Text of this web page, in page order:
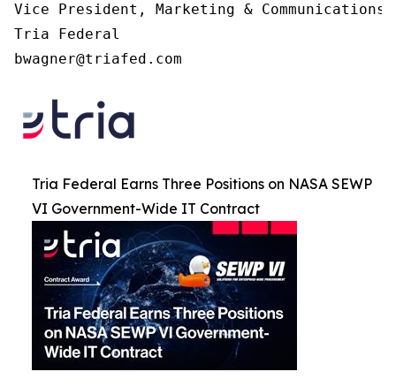
Vice President, Marketing & Communications
Tria Federal
bwagner@triafed.com
Tria Federal Earns Three Positions on NASA SEWP
VI Government-Wide IT Contract